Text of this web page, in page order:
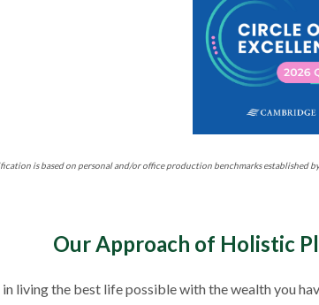
is based on personal and/or office production benchmarks
Our Approach of Holistic
living the best life possible with the wealth you